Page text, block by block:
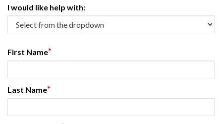
I would like help with:
First Name*
Last Name*